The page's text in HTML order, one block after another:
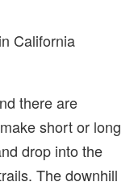
California
there are
short or long
drop into the
The downhill